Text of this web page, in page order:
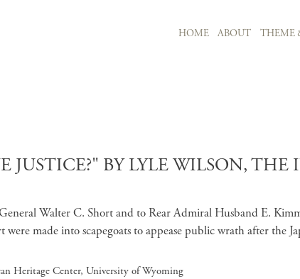
HOME ABOUT THEME
BY LYLE WILSON,
Walter C. Short and to Rear Admiral Husband E.
made into scapegoats to appease public wrath after the
Heritage Center, University of Wyoming